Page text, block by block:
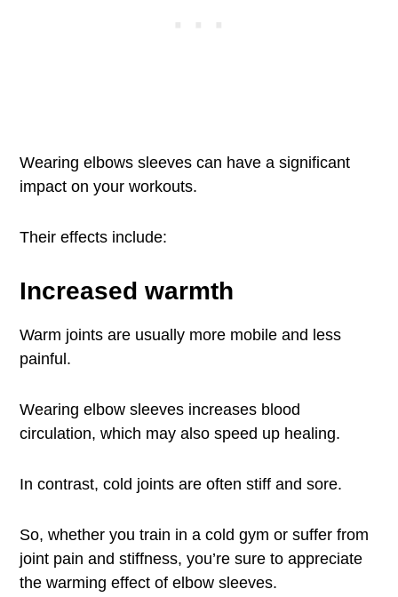
Wearing elbows sleeves can have a significant
impact on your workouts.
Their effects include:
Increased warmth
Warm joints are usually more mobile and less
painful.
Wearing elbow sleeves increases blood
circulation, which may also speed up healing.
In contrast, cold joints are often stiff and sore.
So, whether you train in a cold gym or suffer from
joint pain and stiffness, you’re sure to appreciate
the warming effect of elbow sleeves.